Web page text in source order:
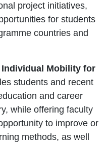
project initiatives,
for students
countries and
Individual Mobility for
students and recent
and career
while offering faculty
to improve or
methods, as well